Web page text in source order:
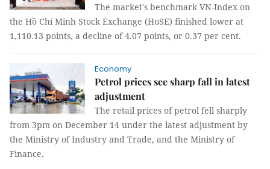
The market's benchmark VN-Index on
the Hồ Chí Minh Stock Exchange (HoSE) finished lower at
1,110.13 points, a decline of 4.07 points, or 0.37 per cent.
Economy
Petrol prices see sharp fall in latest
adjustment
The retail prices of petrol fell sharply
from 3pm on December 14 under the latest adjustment by
the Ministry of Industry and Trade, and the Ministry of
Finance.